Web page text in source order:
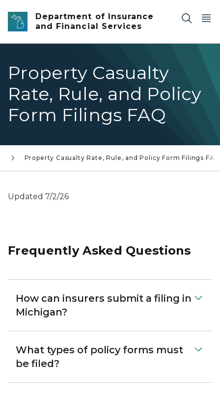
Skip to main content
Department of Insurance
and Financial Services
Property Casualty
Rate, Rule, and Policy
Form Filings FAQ
Property Casualty Rate, Rule, and Policy Form Filings FAQ
Updated 7/2/26
Frequently Asked Questions
How can insurers submit a filing in
Michigan?
What types of policy forms must
be filed?